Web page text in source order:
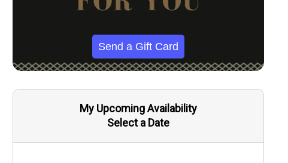
Send a Gift Card
My Upcoming Availability
Select a Date